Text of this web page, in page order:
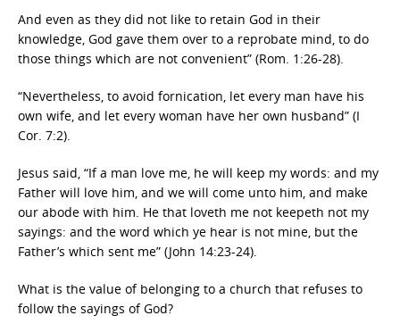
And even as they did not like to retain God in their
knowledge, God gave them over to a reprobate mind, to do
those things which are not convenient” (Rom. 1:26-28).
“Nevertheless, to avoid fornication, let every man have his
own wife, and let every woman have her own husband” (I
Cor. 7:2).
Jesus said, “If a man love me, he will keep my words: and my
Father will love him, and we will come unto him, and make
our abode with him. He that loveth me not keepeth not my
sayings: and the word which ye hear is not mine, but the
Father’s which sent me” (John 14:23-24).
What is the value of belonging to a church that refuses to
follow the sayings of God?